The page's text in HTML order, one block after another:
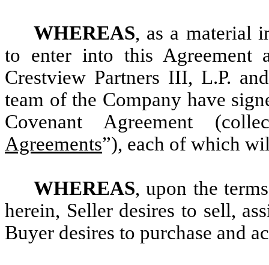
WHEREAS, as a material
to enter into this Agreement
Crestview Partners III, L.P.
team of the Company have
Covenant Agreement
Agreements”), each of which
WHEREAS, upon the
herein, Seller desires to sell,
Buyer desires to purchase and